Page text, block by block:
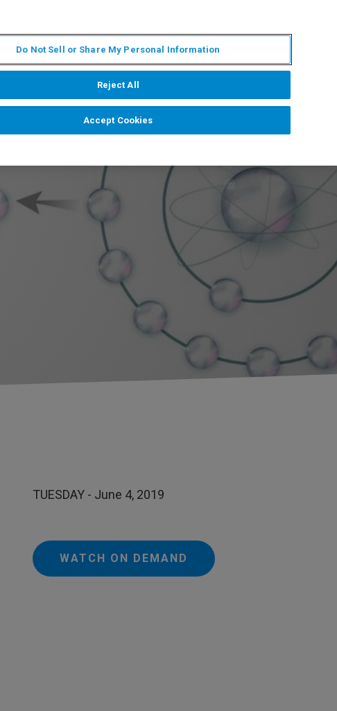
TUESDAY - June 4, 2019
WATCH ON DEMAND
Do Not Sell or Share My Personal Information
Reject All
Accept Cookies